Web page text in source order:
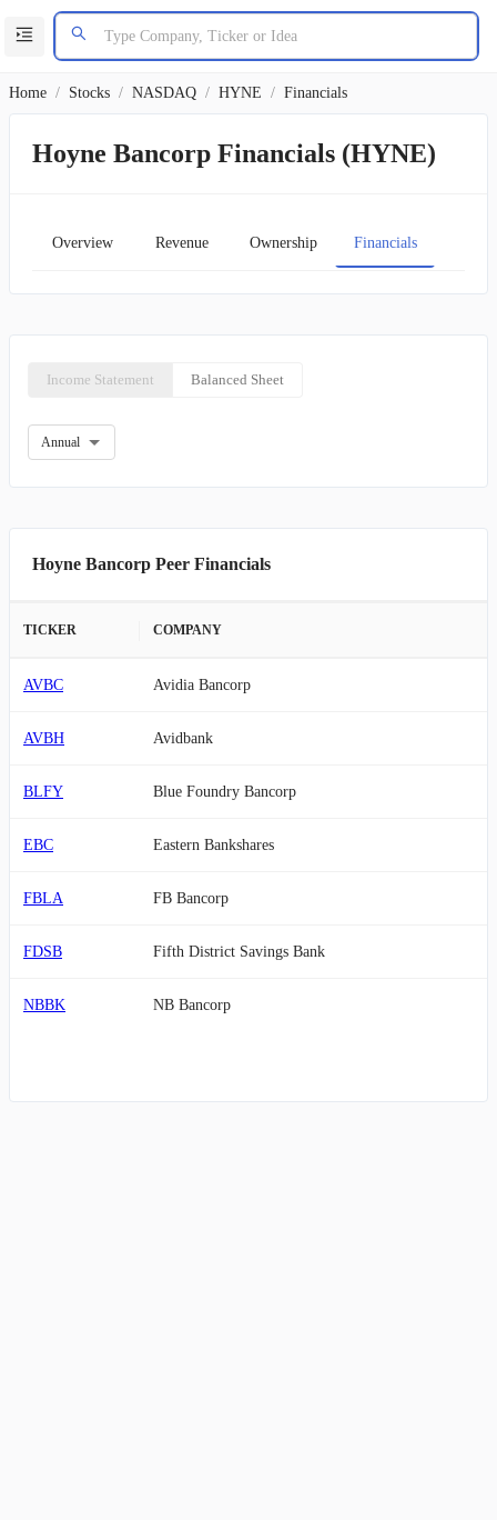
Home / Stocks / NASDAQ / HYNE / Financials
Hoyne Bancorp Financials (HYNE)
Overview Revenue Ownership Financials
Income Statement Balanced Sheet
Annual
Hoyne Bancorp Peer Financials
TICKER COMPANY
AVBC Avidia Bancorp
AVBH Avidbank
BLFY Blue Foundry Bancorp
EBC Eastern Bankshares
FBLA FB Bancorp
FDSB Fifth District Savings Bank
NBBK NB Bancorp